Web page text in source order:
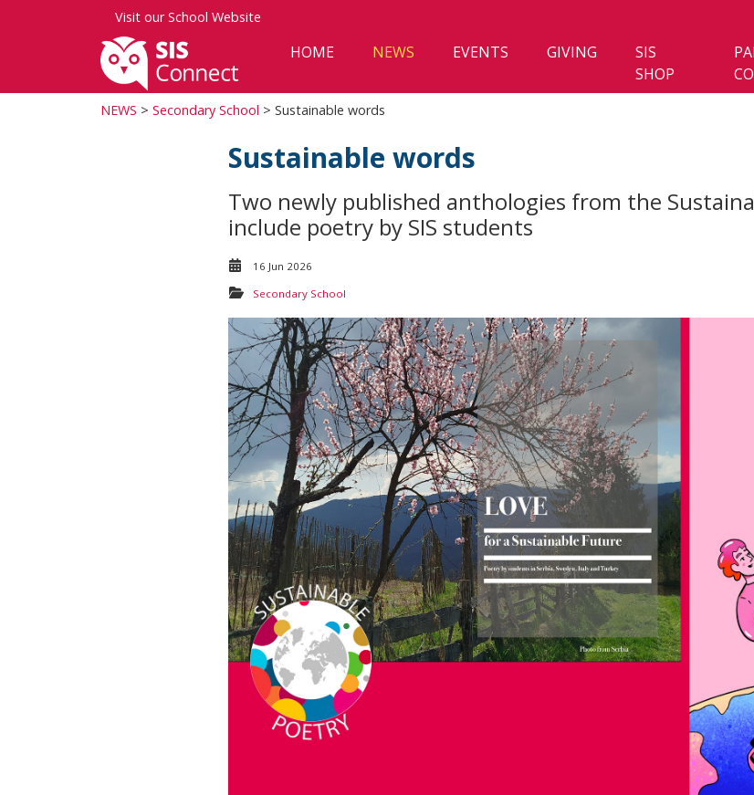
Visit ourSchool Website
HOME NEWS EVENTS GIVING
SIS
SHOP
NEWS > Secondary School > Sustainable words
Sustainable words
Two newly published anthologies from the
include poetry by SIS students
16 Jun 2026
Secondary School